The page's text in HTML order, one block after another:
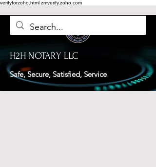
verifyforzoho.html zmverify.zoho.com
H2H NOTARY LLC
Safe, Secure, Satisfied, Service